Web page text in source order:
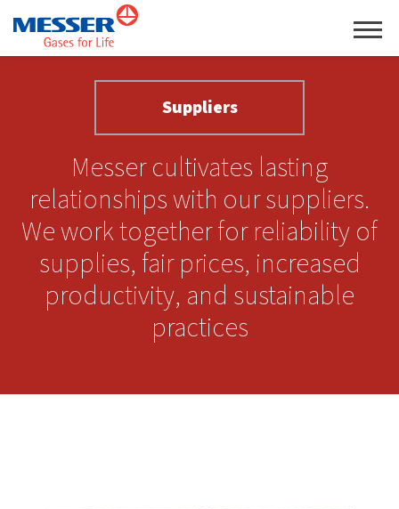
Suppliers
Messer cultivates lasting
relationships with our suppliers.
We work together for reliability of
supplies, fair prices, increased
productivity, and sustainable
practices